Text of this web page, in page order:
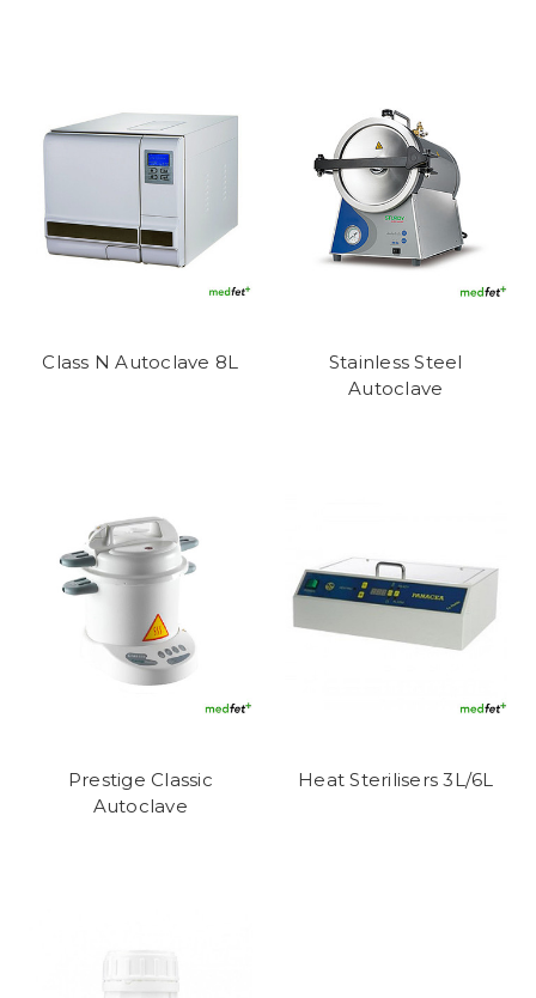
Class N Autoclave 8L
Stainless Steel
Autoclave
Prestige Classic
Autoclave
Heat Sterilisers 3L/6L